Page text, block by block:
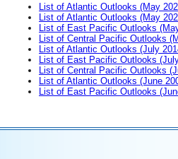
List of Atlantic Outlooks (May
List of Atlantic Outlooks (May
List of East Pacific Outlooks
List of Central Pacific Outlooks
List of Atlantic Outlooks (July
List of East Pacific Outlooks
List of Central Pacific Outlooks
List of Atlantic Outlooks (June
List of East Pacific Outlooks